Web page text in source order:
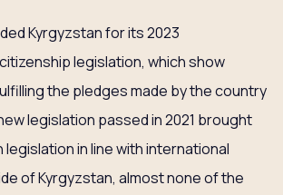
Kyrgyzstan for its 2023
legislation, which show
the pledges made by the country
legislation passed in 2021 brought
in line with international
of Kyrgyzstan, almost none of the